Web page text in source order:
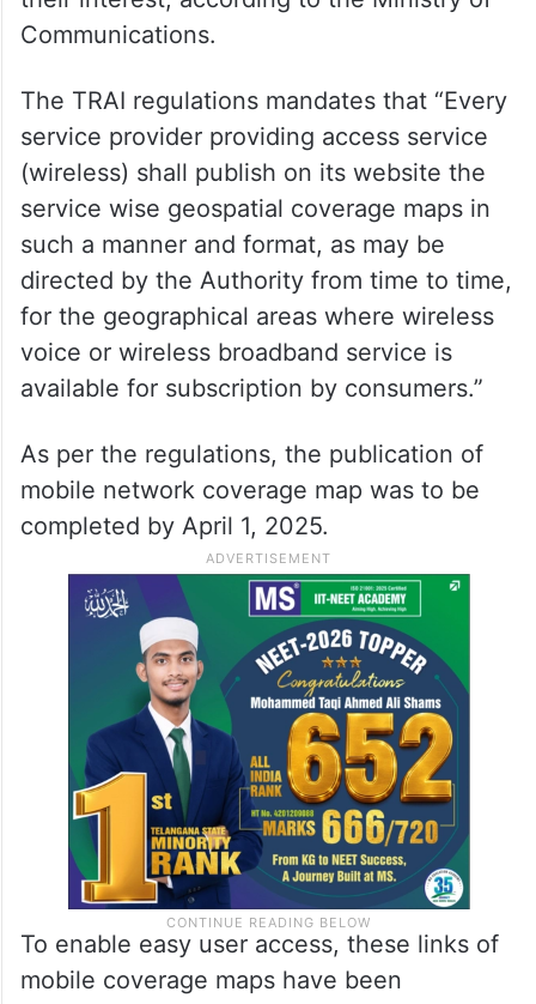
Communications.
The TRAI regulations mandates that “Every
service provider providing access service
(wireless) shall publish on its website the
service wise geospatial coverage maps in
such a manner and format, as may be
directed by the Authority from time to time,
for the geographical areas where wireless
voice or wireless broadband service is
available for subscription by consumers.”
As per the regulations, the publication of
mobile network coverage map was to be
completed by April 1, 2025.
To enable easy user access, these links of
mobile coverage maps have been